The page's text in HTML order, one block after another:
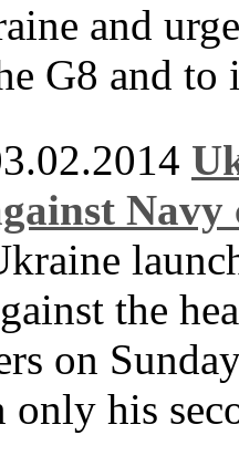
and
G8 and to
Navy
the
on
only his